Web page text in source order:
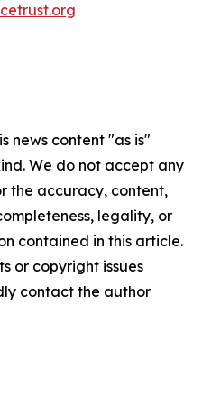
news content "as is"
We do not accept any
the accuracy, content,
legality, or
contained in this article.
or copyright issues
contact the author